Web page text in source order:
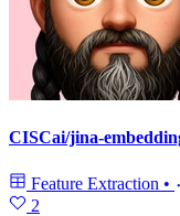
CISCai/jina-
Feature Extraction •
2